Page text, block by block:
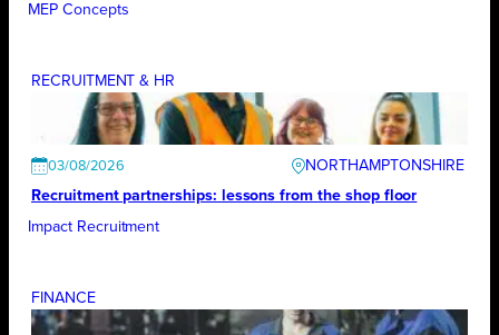
MEP Concepts
RECRUITMENT & HR
03/08/2026
NORTHAMPTONSHIRE
Recruitment partnerships: lessons from the shop floor
Impact Recruitment
FINANCE